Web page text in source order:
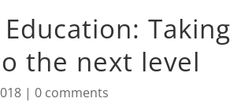
the next level
|0 comments